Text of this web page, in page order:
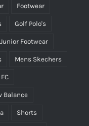
Footwear
Golf Polo's
Junior Footwear
Mens Skechers
Balance
Shorts